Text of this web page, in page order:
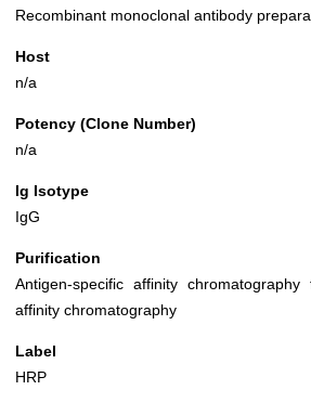
Recombinant monoclonal antibody
Host
n/a
Potency (Clone Number)
n/a
Ig Isotype
IgG
Purification
Antigen-specific affinity
affinity chromatography
Label
HRP